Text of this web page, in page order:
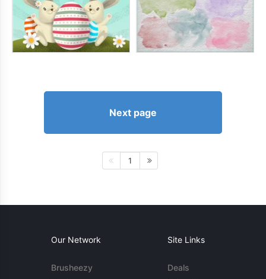
Next page
1
Our Network
Brusheezy
Site Links
Deals